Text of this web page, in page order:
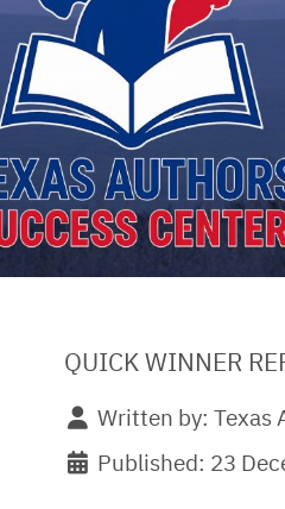
QUICK WINNER
Written by: Texas
Published: 23